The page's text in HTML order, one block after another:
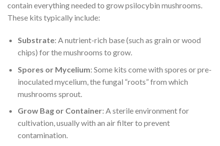
contain everything needed to grow psilocybin mushrooms.
These kits typically include:
Substrate: A nutrient-rich base (such as grain or wood
chips) for the mushrooms to grow.
Spores or Mycelium: Some kits come with spores or pre-
inoculated mycelium, the fungal “roots” from which
mushrooms sprout.
Grow Bag or Container: A sterile environment for
cultivation, usually with an air filter to prevent
contamination.